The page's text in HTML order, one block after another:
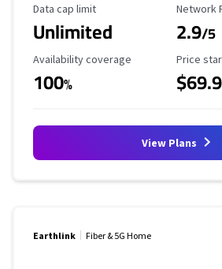
Data Cap Limit
Data cap limit
Unlimited
Network
2.9/5
Availability Coverage
Availability coverage
100%
Price
View Plans
Earthlink Fiber & 5G Home